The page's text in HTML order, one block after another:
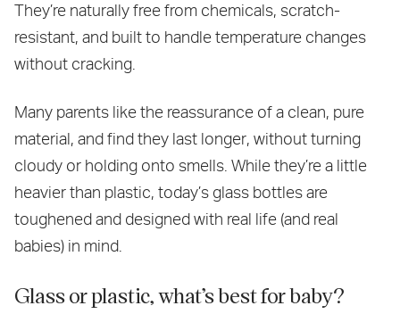
They’re naturally free from chemicals, scratch-
resistant, and built to handle temperature changes
without cracking.
Many parents like the reassurance of a clean, pure
material, and find they last longer, without turning
cloudy or holding onto smells. While they’re a little
heavier than plastic, today’s glass bottles are
toughened and designed with real life (and real
babies) in mind.
Glass or plastic, what’s best for baby?